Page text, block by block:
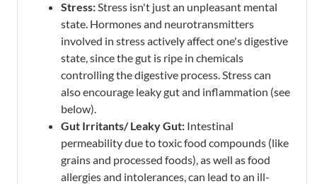
Stress: Stress isn't just an unpleasant mental
state. Hormones and neurotransmitters
involved in stress actively affect one's digestive
state, since the gut is ripe in chemicals
controlling the digestive process. Stress can
also encourage leaky gut and inflammation (see
below).
Gut Irritants/ Leaky Gut: Intestinal
permeability due to toxic food compounds (like
grains and processed foods), as well as food
allergies and intolerances, can lead to an ill-